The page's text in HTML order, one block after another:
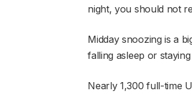
night, you should not
Midday snoozing is a
falling asleep or
Nearly 1,300 full-time